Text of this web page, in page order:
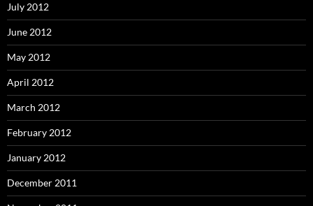
July 2012
June 2012
May 2012
April 2012
March 2012
February 2012
January 2012
December 2011